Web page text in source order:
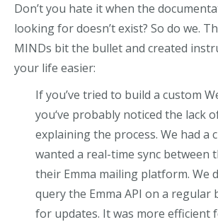
Don’t you hate it when the
looking for doesn’t exist? So do we.
MINDs bit the bullet and created
your life easier:
If you’ve tried to build a custom
you‘ve probably noticed the lack
explaining the process. We had a
wanted a real-time sync between
their Emma mailing platform. We
query the Emma API on a regular
for updates. It was more efficient